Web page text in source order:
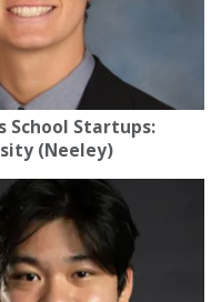
School Startups:
(Neeley)